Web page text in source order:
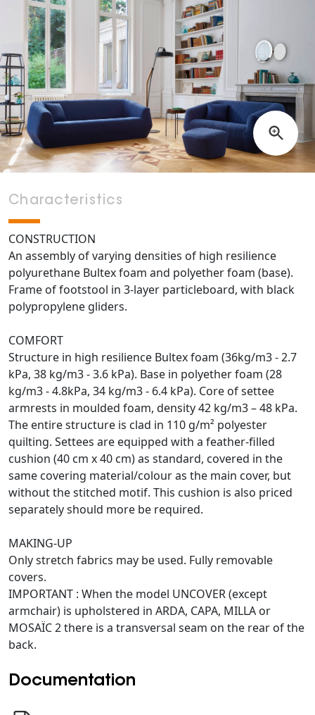
Characteristics
CONSTRUCTION
An assembly of varying densities of high resilience
polyurethane Bultex foam and polyether foam (base).
Frame of footstool in 3-layer particleboard, with black
polypropylene gliders.
COMFORT
Structure in high resilience Bultex foam (36kg/m3 - 2.7
kPa, 38 kg/m3 - 3.6 kPa). Base in polyether foam (28
kg/m3 - 4.8kPa, 34 kg/m3 - 6.4 kPa). Core of settee
armrests in moulded foam, density 42 kg/m3 – 48 kPa.
The entire structure is clad in 110 g/m² polyester
quilting. Settees are equipped with a feather-filled
cushion (40 cm x 40 cm) as standard, covered in the
same covering material/colour as the main cover, but
without the stitched motif. This cushion is also priced
separately should more be required.
MAKING-UP
Only stretch fabrics may be used. Fully removable
covers.
IMPORTANT : When the model UNCOVER (except
armchair) is upholstered in ARDA, CAPA, MILLA or
MOSAÏC 2 there is a transversal seam on the rear of the
back.
Documentation